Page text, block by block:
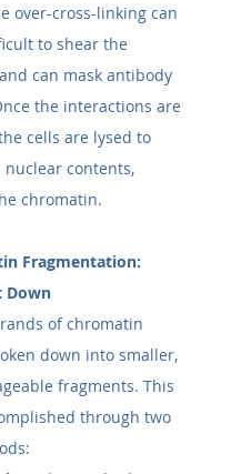
over-cross-linking can
to shear the
can mask antibody
the interactions are
cells are lysed to
nuclear contents,
chromatin.
Fragmentation:
Down
of chromatin
down into smaller,
fragments. This
through two